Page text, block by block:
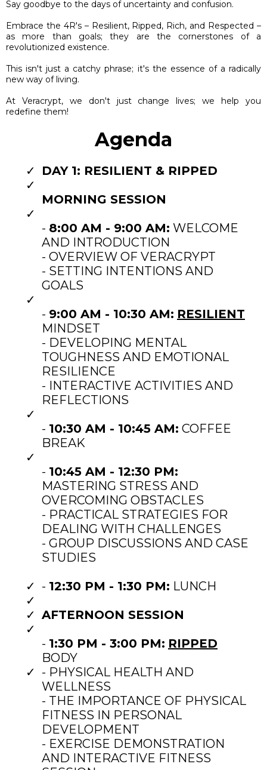
Say goodbye to the days of uncertainty and confusion.
Embrace the 4R's – Resilient, Ripped, Rich, and Respected –
as more than goals; they are the cornerstones of a
revolutionized existence.
This isn't just a catchy phrase; it's the essence of a radically
new way of living.
At Veracrypt, we don't just change lives; we help you
redefine them!
Agenda
DAY 1: RESILIENT & RIPPED
MORNING SESSION
- 8:00 AM - 9:00 AM: WELCOME
AND INTRODUCTION
- OVERVIEW OF VERACRYPT
- SETTING INTENTIONS AND
GOALS
- 9:00 AM - 10:30 AM: RESILIENT
MINDSET
- DEVELOPING MENTAL
TOUGHNESS AND EMOTIONAL
RESILIENCE
- INTERACTIVE ACTIVITIES AND
REFLECTIONS
- 10:30 AM - 10:45 AM: COFFEE
BREAK
- 10:45 AM - 12:30 PM:
MASTERING STRESS AND
OVERCOMING OBSTACLES
- PRACTICAL STRATEGIES FOR
DEALING WITH CHALLENGES
- GROUP DISCUSSIONS AND CASE
STUDIES
- 12:30 PM - 1:30 PM: LUNCH
AFTERNOON SESSION
- 1:30 PM - 3:00 PM: RIPPED
BODY
- PHYSICAL HEALTH AND
WELLNESS
- THE IMPORTANCE OF PHYSICAL
FITNESS IN PERSONAL
DEVELOPMENT
- EXERCISE DEMONSTRATION
AND INTERACTIVE FITNESS